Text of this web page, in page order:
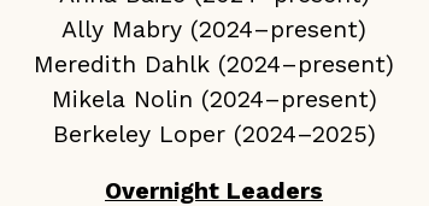
Ally Mabry (2024–present)
Meredith Dahlk (2024–present)
Mikela Nolin (2024–present)
Berkeley Loper (2024–2025)
Overnight Leaders